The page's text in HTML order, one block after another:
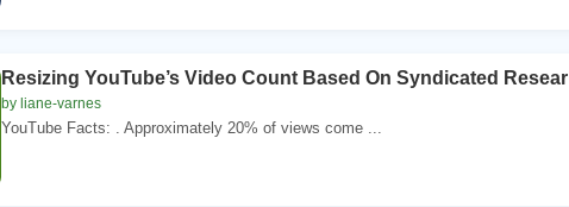
Resizing YouTube’s Video Count Based On Syndicated Resear
by liane-varnes
YouTube Facts: . Approximately 20% of views come ...